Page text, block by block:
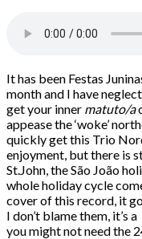
It has been Festas
month and I have
get your inner matuto/a
appease the ‘woke’
quickly get this Trio
enjoyment, but there is
St.John, the São João
whole holiday cycle
cover of this record, it
I don’t blame them, it’s
you might not need the